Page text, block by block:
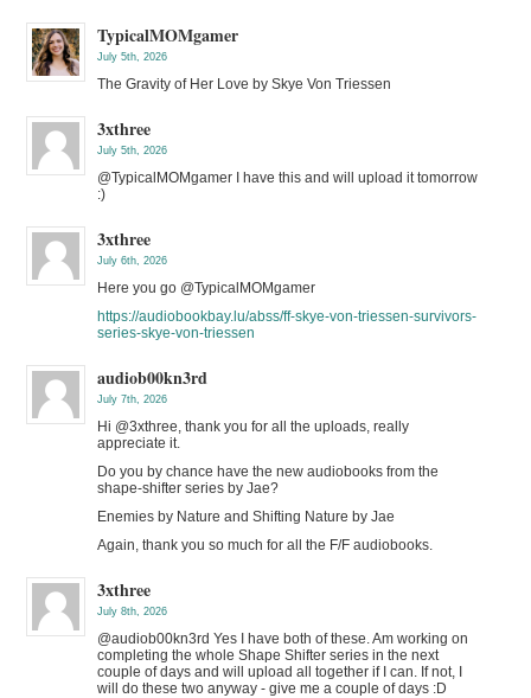
TypicalMOMgamer
July 5th, 2026
The Gravity of Her Love by Skye Von Triessen
3xthree
July 5th, 2026
@TypicalMOMgamer I have this and will upload it tomorrow
:)
3xthree
July 6th, 2026
Here you go @TypicalMOMgamer
https://audiobookbay.lu/abss/ff-skye-von-triessen-survivors-
series-skye-von-triessen
audiob00kn3rd
July 7th, 2026
Hi @3xthree, thank you for all the uploads, really
appreciate it.
Do you by chance have the new audiobooks from the
shape-shifter series by Jae?
Enemies by Nature and Shifting Nature by Jae
Again, thank you so much for all the F/F audiobooks.
3xthree
July 8th, 2026
@audiob00kn3rd Yes I have both of these. Am working on
completing the whole Shape Shifter series in the next
couple of days and will upload all together if I can. If not, I
will do these two anyway - give me a couple of days :D